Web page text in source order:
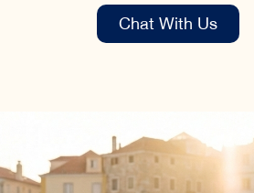
Chat With Us